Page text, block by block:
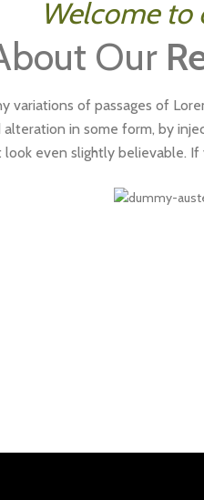
Welcome to
Our
variations of passages of
alteration in some form, by
look even slightly believable. If